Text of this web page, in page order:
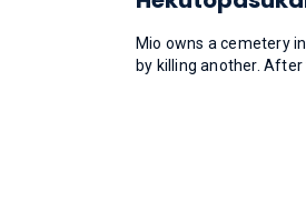
Mio owns a cemetery
by killing another.